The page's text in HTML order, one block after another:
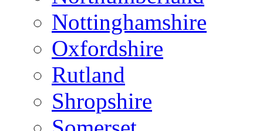
Nottinghamshire
Oxfordshire
Rutland
Shropshire